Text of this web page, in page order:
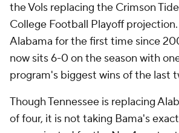
the Vols replacing the Crimson
College Football Playoff
Alabama for the first time since
now sits 6-0 on the season with
program's biggest wins of the last
Though Tennessee is replacing
of four, it is not taking Bama's